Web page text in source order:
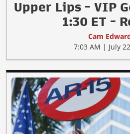
Upper Lips - VIP
1:30 ET -
Cam
7:03 AM | July